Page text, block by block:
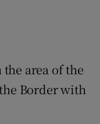
area of the
Border with